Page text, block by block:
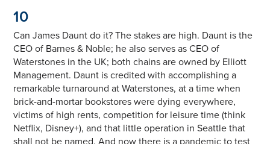
10
Can James Daunt do it? The stakes are high. Daunt is the
CEO of Barnes & Noble; he also serves as CEO of
Waterstones in the UK; both chains are owned by Elliott
Management. Daunt is credited with accomplishing a
remarkable turnaround at Waterstones, at a time when
brick-and-mortar bookstores were dying everywhere,
victims of high rents, competition for leisure time (think
Netflix, Disney+), and that little operation in Seattle that
shall not be named. And now there is a pandemic to test